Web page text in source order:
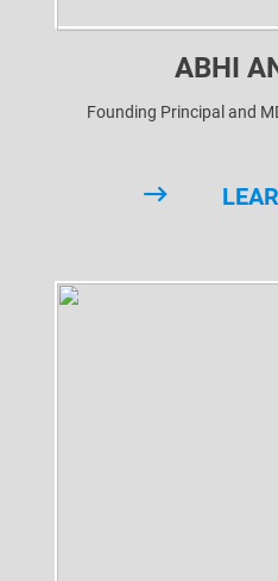
ABHI
Founding Principal and